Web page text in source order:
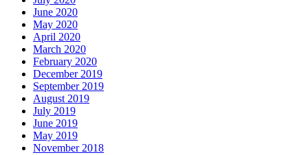
June 2020
May 2020
April 2020
March 2020
February 2020
December 2019
September 2019
August 2019
July 2019
June 2019
May 2019
November 2018